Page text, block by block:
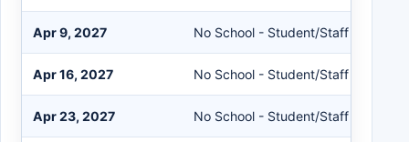
Apr 9, 2027 No School - Student/Staff
Apr 16, 2027 No School - Student/Staff
Apr 23, 2027 No School - Student/Staff